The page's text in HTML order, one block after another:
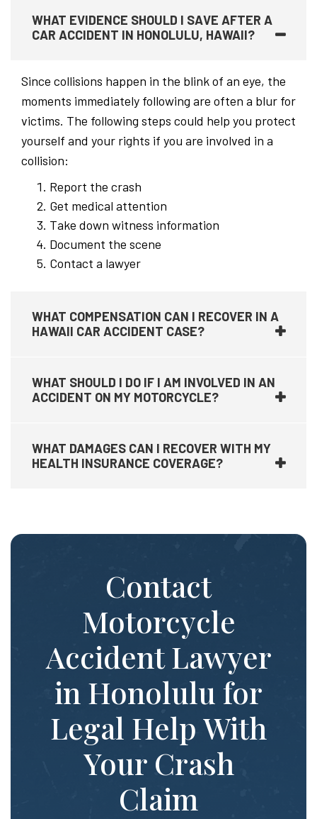
WHAT EVIDENCE SHOULD I SAVE AFTER A
CAR ACCIDENT IN HONOLULU, HAWAII?
Since collisions happen in the blink of an eye, the
moments immediately following are often a blur for
victims. The following steps could help you protect
yourself and your rights if you are involved in a
collision:
Report the crash
Get medical attention
Take down witness information
Document the scene
Contact a lawyer
WHAT COMPENSATION CAN I RECOVER IN A
HAWAII CAR ACCIDENT CASE?
WHAT SHOULD I DO IF I AM INVOLVED IN AN
ACCIDENT ON MY MOTORCYCLE?
WHAT DAMAGES CAN I RECOVER WITH MY
HEALTH INSURANCE COVERAGE?
Contact
Motorcycle
Accident Lawyer
in Honolulu for
Legal Help With
Your Crash
Claim